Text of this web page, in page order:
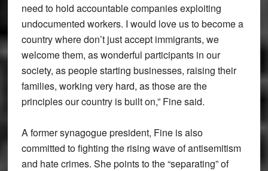
need to hold accountable companies exploiting
undocumented workers. I would love us to become a
country where don’t just accept immigrants, we
welcome them, as wonderful participants in our
society, as people starting businesses, raising their
families, working very hard, as those are the
principles our country is built on,” Fine said.
A former synagogue president, Fine is also
committed to fighting the rising wave of antisemitism
and hate crimes. She points to the “separating” of